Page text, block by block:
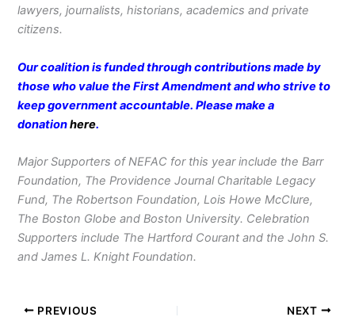
lawyers, journalists, historians, academics and private
citizens.
Our coalition is funded through contributions made by
those who value the First Amendment and who strive to
keep government accountable. Please make a
donationhere.
Major Supporters of NEFAC for this year include the Barr
Foundation, The Providence Journal Charitable Legacy
Fund, The Robertson Foundation, Lois Howe McClure,
The Boston Globe and Boston University. Celebration
Supporters include The Hartford Courant and the John S.
and James L. Knight Foundation.
PREVIOUS NEXT